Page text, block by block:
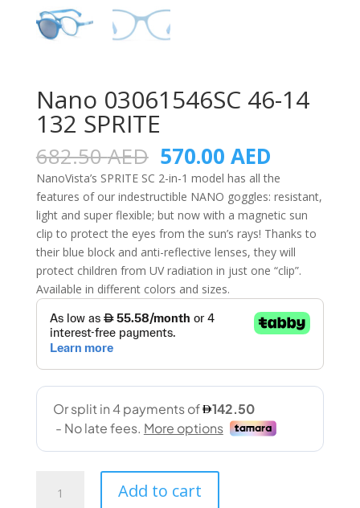
Nano 03061546SC 46-14
132 SPRITE
682.50AED Original
price
was:
682.50 AED.
570.00 AED
price
is:
570.00
NanoVista’s SPRITE SC 2-in-1 model has all the
features of our indestructible NANO goggles: resistant,
light and super flexible; but now with a magnetic sun
clip to protect the eyes from the sun’s rays! Thanks to
their blue block and anti-reflective lenses, they will
protect children from UV radiation in just one “clip”.
Available in different colors and sizes.
03061546SC
Add to cart